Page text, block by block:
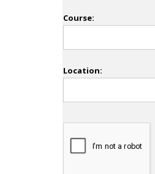
Course:
Location: